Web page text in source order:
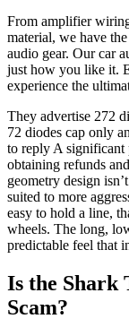
From amplifier
material, we have
audio gear. Our car
just how you like it.
experience the
They advertise 272
72 diodes cap only
to reply A
obtaining refunds
geometry design
suited to more
easy to hold a line,
wheels. The long,
predictable feel that
Is the Shark
Scam?